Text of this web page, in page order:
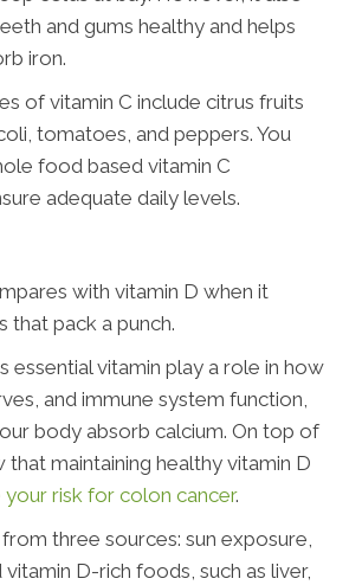
and gums healthy and helps
iron.
of vitamin C include citrus fruits
tomatoes, and peppers. You
food based vitamin C
adequate daily levels.
with vitamin D when it
that pack a punch.
essential vitamin play a role in how
and immune system function,
body absorb calcium. On top of
that maintaining healthy vitamin D
your risk for colon cancer.
three sources: sun exposure,
D-rich foods, such as liver,